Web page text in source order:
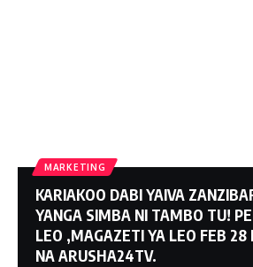
MARKETING
KARIAKOO DABI YAIVA
YANGA SIMBA NI TAMBO TU!
LEO ,MAGAZETI YA LEO FEB
NA ARUSHA24TV.